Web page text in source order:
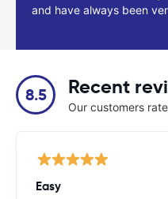
and have always been
8.5 Recent
Our customers
Easy